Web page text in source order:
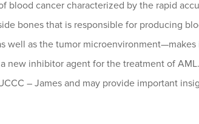
blood cancer characterized by the rapid
bones that is responsible for producing
well as the tumor
new inhibitor agent for the treatment of
– James and may provide important